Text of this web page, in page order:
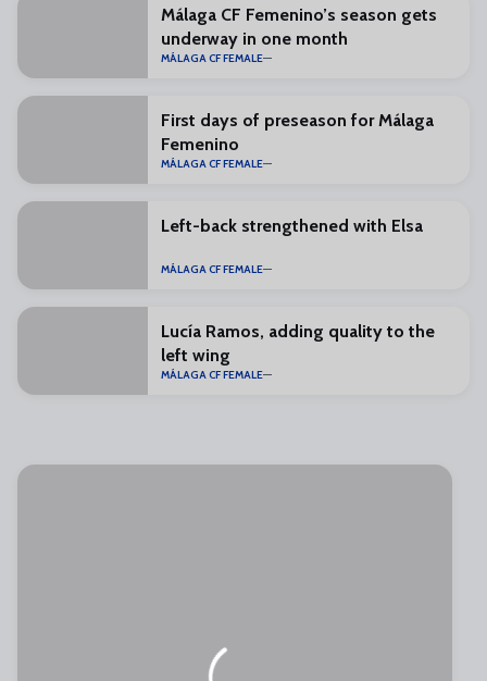
Málaga CF Femenino’s season gets
underway in one month
MÁLAGA CF FEMALE
First days of preseason for Málaga
Femenino
MÁLAGA CF FEMALE
Left-back strengthened with Elsa
MÁLAGA CF FEMALE
Lucía Ramos, adding quality to the
left wing
MÁLAGA CF FEMALE